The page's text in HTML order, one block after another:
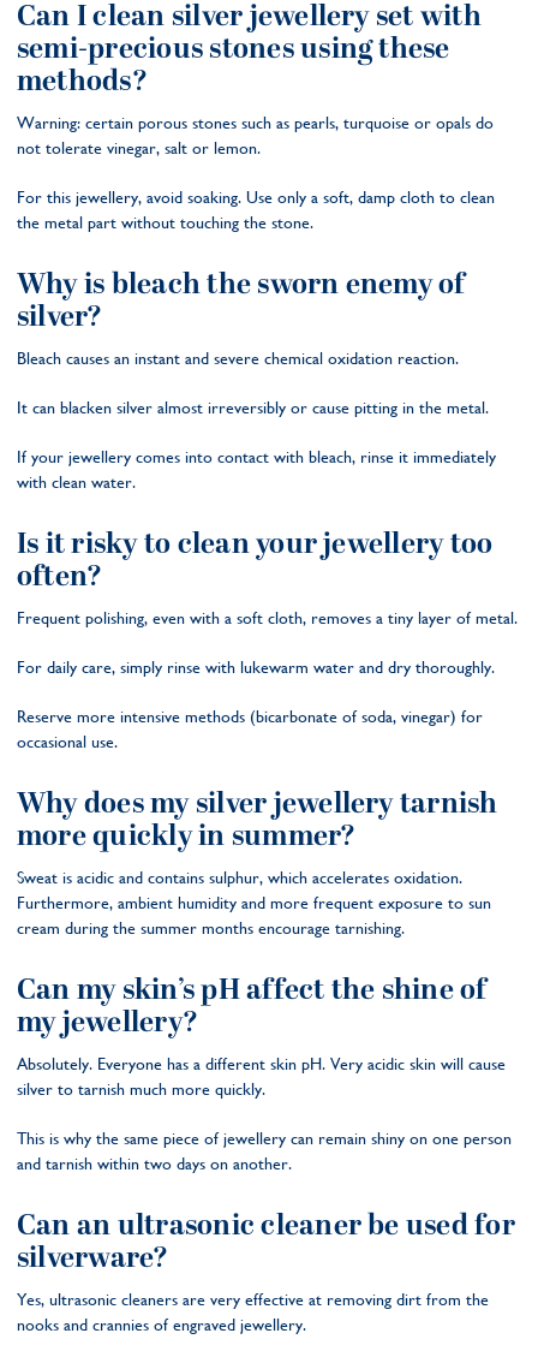
Can I clean silver jewellery set with
semi-precious stones using these
methods?
Warning: certain porous stones such as pearls, turquoise or opals do
not tolerate vinegar, salt or lemon.
For this jewellery, avoid soaking. Use only a soft, damp cloth to clean
the metal part without touching the stone.
Why is bleach the sworn enemy of
silver?
Bleach causes an instant and severe chemical oxidation reaction.
It can blacken silver almost irreversibly or cause pitting in the metal.
If your jewellery comes into contact with bleach, rinse it immediately
with clean water.
Is it risky to clean your jewellery too
often?
Frequent polishing, even with a soft cloth, removes a tiny layer of metal.
For daily care, simply rinse with lukewarm water and dry thoroughly.
Reserve more intensive methods (bicarbonate of soda, vinegar) for
occasional use.
Why does my silver jewellery tarnish
more quickly in summer?
Sweat is acidic and contains sulphur, which accelerates oxidation.
Furthermore, ambient humidity and more frequent exposure to sun
cream during the summer months encourage tarnishing.
Can my skin’s pH affect the shine of
my jewellery?
Absolutely. Everyone has a different skin pH. Very acidic skin will cause
silver to tarnish much more quickly.
This is why the same piece of jewellery can remain shiny on one person
and tarnish within two days on another.
Can an ultrasonic cleaner be used for
silverware?
Yes, ultrasonic cleaners are very effective at removing dirt from the
nooks and crannies of engraved jewellery.